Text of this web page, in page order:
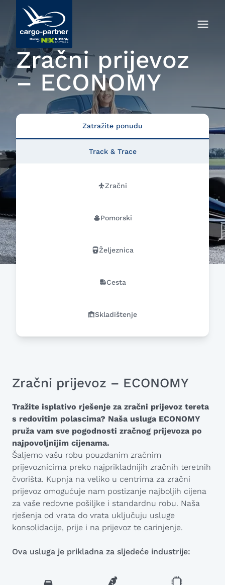
Zračni prijevoz
– ECONOMY
Zatražite ponudu
Zračni
Pomorski
Željeznica
Cesta
Skladištenje
Track & Trace
Zračni prijevoz – ECONOMY
Tražite isplativo rješenje za zračni prijevoz tereta
s redovitim polascima? Naša usluga ECONOMY
pruža vam sve pogodnosti zračnog prijevoza po
najpovoljnijim cijenama.
Šaljemo vašu robu pouzdanim zračnim
prijevoznicima preko najprikladnijih zračnih teretnih
čvorišta. Kupnja na veliko u centrima za zračni
prijevoz omogućuje nam postizanje najboljih cijena
za vaše redovne pošiljke i standardnu ​​robu. Naša
rješenja od vrata do vrata uključuju usluge
konsolidacije, prije i na prijevoz te carinjenje.
Ova usluga je prikladna za sljedeće industrije: